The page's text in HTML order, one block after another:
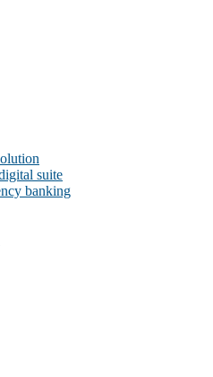
suite
banking